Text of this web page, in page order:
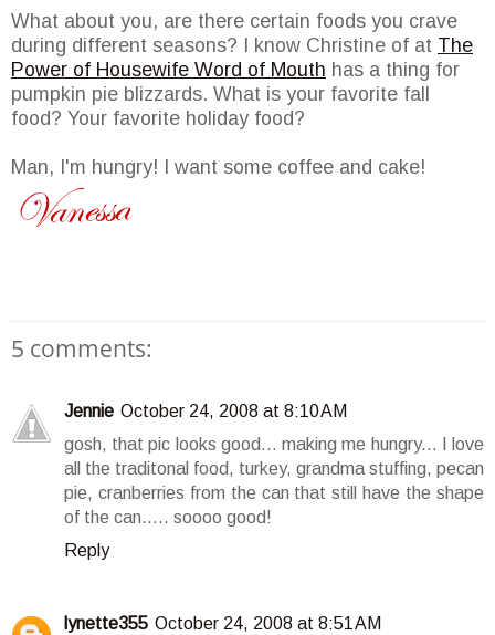
What about you, are there certain foods you crave
during different seasons? I know Christine of at The
Power of Housewife Word of Mouth has a thing for
pumpkin pie blizzards. What is your favorite fall
food? Your favorite holiday food?
Man, I'm hungry! I want some coffee and cake!
5 comments:
Jennie October 24, 2008 at 8:10 AM
gosh, that pic looks good... making me hungry... I love
all the traditonal food, turkey, grandma stuffing, pecan
pie, cranberries from the can that still have the shape
of the can..... soooo good!
Reply
lynette355 October 24, 2008 at 8:51 AM